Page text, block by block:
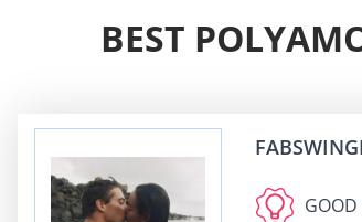
BEST
GOOD